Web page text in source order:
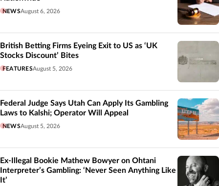
NEWSAugust 6, 2026
British Betting Firms Eyeing Exit to US as ‘UK
Stocks Discount’ Bites
FEATURESAugust 5, 2026
Federal Judge Says Utah Can Apply Its Gambling
Laws to Kalshi; Operator Will Appeal
NEWSAugust 5, 2026
Ex-Illegal Bookie Mathew Bowyer on Ohtani
Interpreter’s Gambling: ‘Never Seen Anything Like
It’